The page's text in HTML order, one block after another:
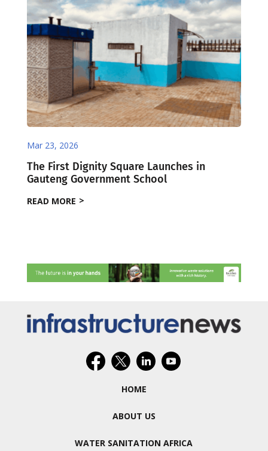
Mar 23, 2026
The First Dignity Square Launches in
Gauteng Government School
READ MORE
HOME
ABOUT US
WATER SANITATION AFRICA